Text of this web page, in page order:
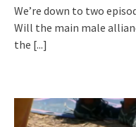
We’re down to two
Will the main male
the [...]